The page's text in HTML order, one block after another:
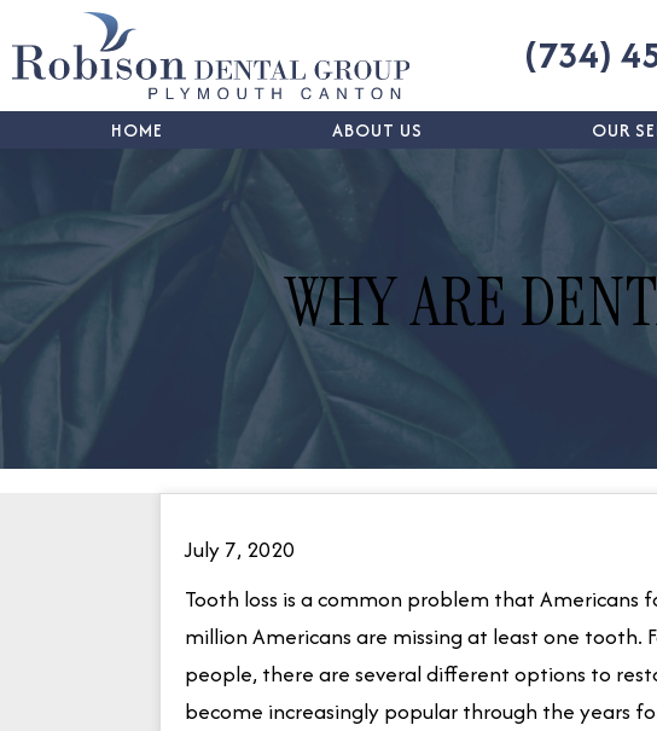
(734)
HOME ABOUT US OUR
WHY ARE
July 7, 2020
Tooth loss is a common problem that Americans
million Americans are missing at least one tooth.
people, there are several different options to
become increasingly popular through the years